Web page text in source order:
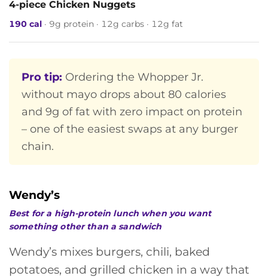
4-piece Chicken Nuggets
190 cal · 9g protein · 12g carbs · 12g fat
Pro tip: Ordering the Whopper Jr.
without mayo drops about 80 calories
and 9g of fat with zero impact on protein
– one of the easiest swaps at any burger
chain.
Wendy’s
Best for a high-protein lunch when you want
something other than a sandwich
Wendy’s mixes burgers, chili, baked
potatoes, and grilled chicken in a way that